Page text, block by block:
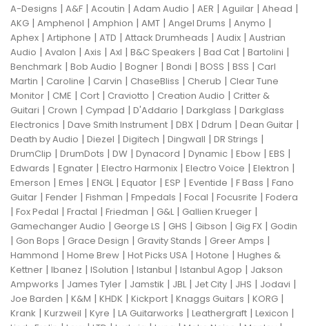
A-Designs | A&F | Acoutin | Adam Audio | AER | Aguilar | Ahead |
AKG | Amphenol | Amphion | AMT | Angel Drums | Anymo |
Aphex | Artiphone | ATD | Attack Drumheads | Audix | Austrian
Audio | Avalon | Axis | Axl | B&C Speakers | Bad Cat | Bartolini |
Benchmark | Bob Audio | Bogner | Bondi | BOSS | BSS | Carl
Martin | Caroline | Carvin | ChaseBliss | Cherub | Clear Tune
Monitor | CME | Cort | Craviotto | Creation Audio | Critter &
Guitari | Crown | Cympad | D'Addario | Darkglass | Darkglass
Electronics | Dave Smith Instrument | DBX | Ddrum | Dean Guitar |
Death by Audio | Diezel | Digitech | Dingwall | DR Strings |
DrumClip | DrumDots | DW | Dynacord | Dynamic | Ebow | EBS |
Edwards | Egnater | Electro Harmonix | Electro Voice | Elektron |
Emerson | Emes | ENGL| Equator | ESP | Eventide | F Bass | Fano
Guitar | Fender | Fishman | Fmpedals | Focal | Focusrite | Fodera
| Fox Pedal | Fractal | Friedman | G&L| Gallien Krueger |
Gamechanger Audio | George LS | GHS | Gibson | Gig FX | Godin
| Gon Bops | Grace Design | Gravity Stands | Greer Amps |
Hammond | Home Brew | Hot Picks USA | Hotone | Hughes &
Kettner | Ibanez | ISolution | Istanbul | Istanbul Agop | Jakson
Ampworks | James Tyler | Jamstik | JBL| Jet City | JHS | Jodavi |
Joe Barden | K&M | KHDK | Kickport | Knaggs Guitars | KORG |
Krank | Kurzweil | Kyre | LA Guitarworks | Leathergraft | Lexicon |